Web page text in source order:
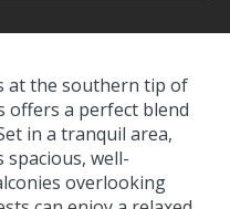
at the southern tip of
offers a perfect blend
in a tranquil area,
well-
overlooking